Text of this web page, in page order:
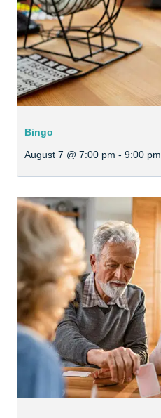
Bingo
August 7 @ 7:00 pm - 9:00 pm